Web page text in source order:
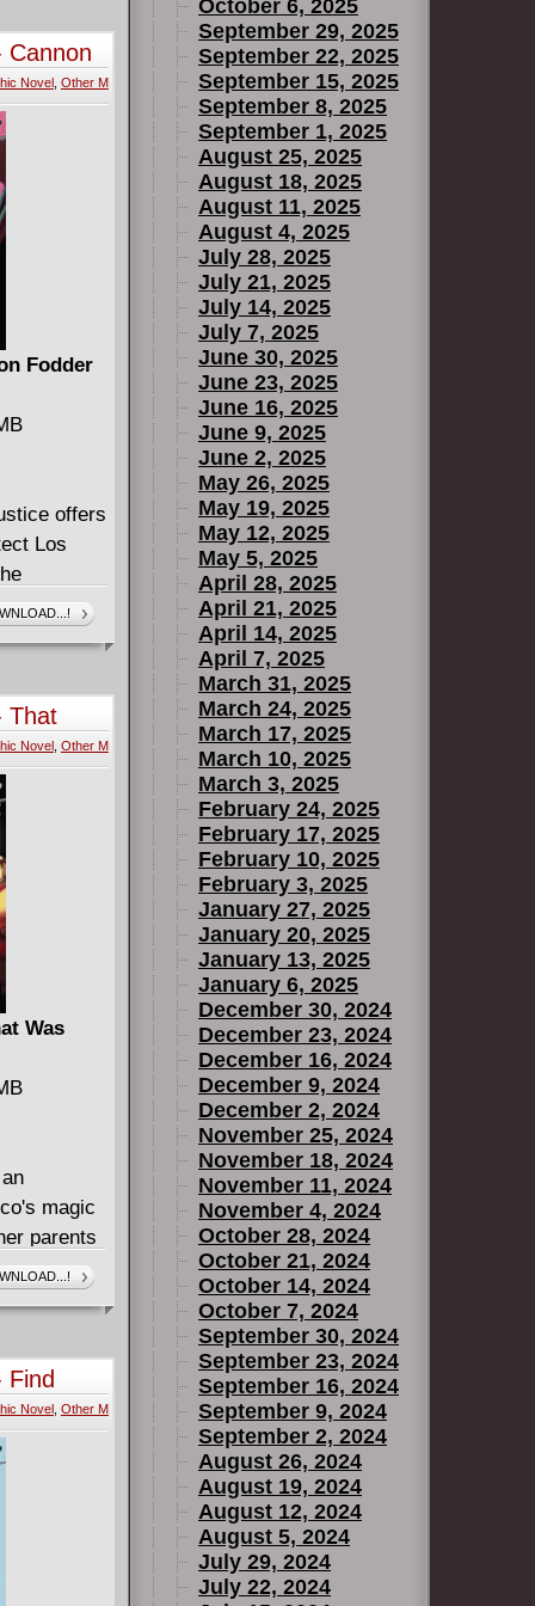
of the
Cannon
Novel, Other M
Fodder
offers
Los
convince
Marvel
it! As Doc
better
their sights
at the
sit there
Gert is
take
That
Novel, Other M
Was
magic
parents
learns
will
Alex
than him
of
the
is
Find
Novel, Other M
October 6, 2025
September 29, 2025
September 22, 2025
September 15, 2025
September 8, 2025
September 1, 2025
August 25, 2025
August 18, 2025
August 11, 2025
August 4, 2025
July 28, 2025
July 21, 2025
July 14, 2025
July 7, 2025
June 30, 2025
June 23, 2025
June 16, 2025
June 9, 2025
June 2, 2025
May 26, 2025
May 19, 2025
May 12, 2025
May 5, 2025
April 28, 2025
April 21, 2025
April 14, 2025
April 7, 2025
March 31, 2025
March 24, 2025
March 17, 2025
March 10, 2025
March 3, 2025
February 24, 2025
February 17, 2025
February 10, 2025
February 3, 2025
January 27, 2025
January 20, 2025
January 13, 2025
January 6, 2025
December 30, 2024
December 23, 2024
December 16, 2024
December 9, 2024
December 2, 2024
November 25, 2024
November 18, 2024
November 11, 2024
November 4, 2024
October 28, 2024
October 21, 2024
October 14, 2024
October 7, 2024
September 30, 2024
September 23, 2024
September 16, 2024
September 9, 2024
September 2, 2024
August 26, 2024
August 19, 2024
August 12, 2024
August 5, 2024
July 29, 2024
July 22, 2024